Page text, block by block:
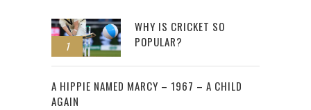
1
WHY IS CRICKET SO
POPULAR?
2
A HIPPIE NAMED MARCY – 1967 – A CHILD
AGAIN